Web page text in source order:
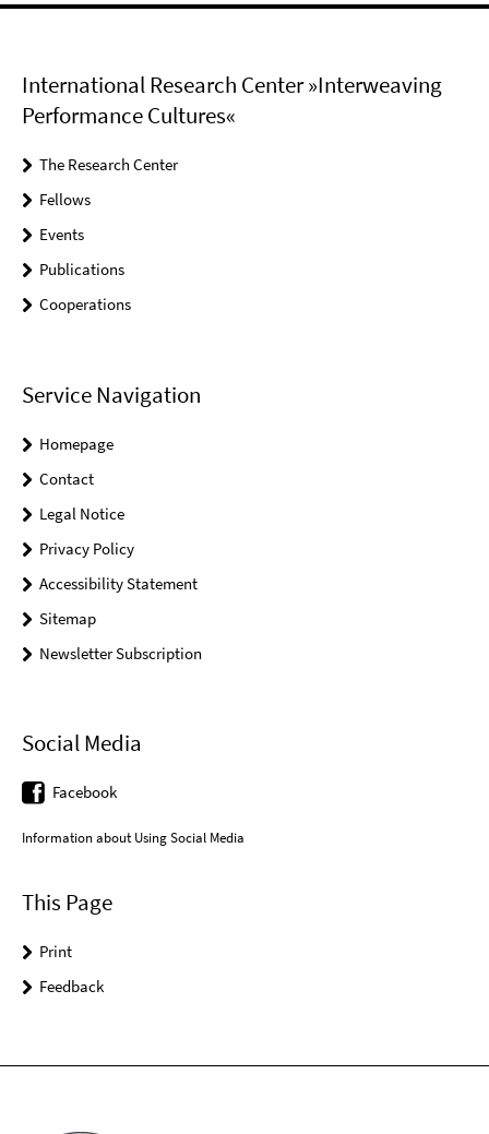
International Research Center »Interweaving
Performance Cultures«
The Research Center
Fellows
Events
Publications
Cooperations
Service Navigation
Homepage
Contact
Legal Notice
Privacy Policy
Accessibility Statement
Sitemap
Newsletter Subscription
Social Media
Facebook
Information about Using Social Media
This Page
Print
Feedback